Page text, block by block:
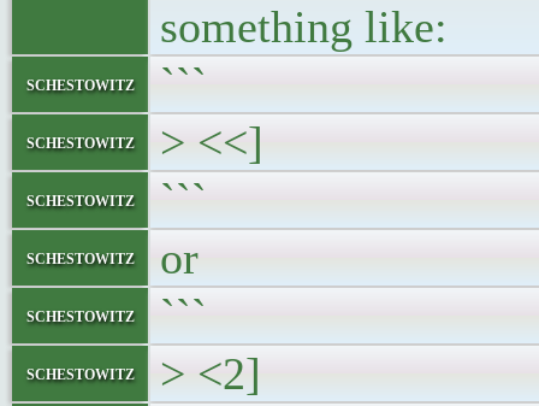
something like:
schestowitz ```
schestowitz > <<]
schestowitz ```
schestowitz or
schestowitz ```
schestowitz > <2]